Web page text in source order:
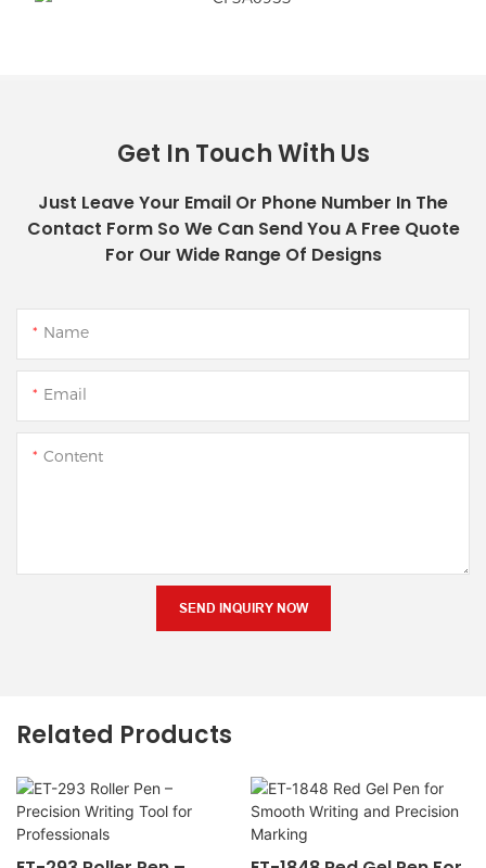
Get In Touch With Us
Just Leave Your Email Or Phone Number In The
Contact Form So We Can Send You A Free Quote
For Our Wide Range Of Designs
Name
Email
Content
SEND INQUIRY NOW
Related Products